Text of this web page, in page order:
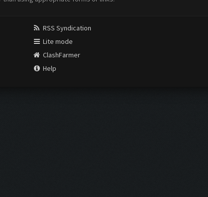
RSS Syndication
Lite mode
ClashFarmer
Help